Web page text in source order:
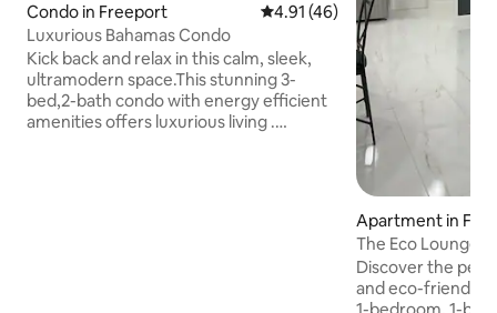
Condo in Freeport 4.91 out of 5 average rating,
4.91 (46)
Luxurious Bahamas Condo
Kick back and relax in this calm, sleek,
ultramodern space.This stunning 3-
bed,2-bath condo with energy efficient
amenities offers luxurious living .
Apartment in
The Eco Lounge
Discover the
and eco-friendly